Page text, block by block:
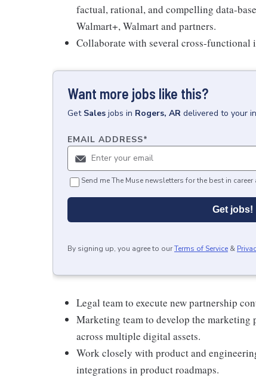
factual, rational, and compelling data-
Walmart+, Walmart and partners.
Collaborate with several cross-functional
Want more jobs like this?
Get Sales jobs in Rogers, AR delivered to your
EMAIL ADDRESS*
Send me The Muse newsletters for the best in
Get jobs!
By signing up, you agree to ourTerms of Service &
Legal team to execute new partnership
Marketing team to develop the
across multiple digital assets.
Work closely with product and
integrations in product roadmaps.